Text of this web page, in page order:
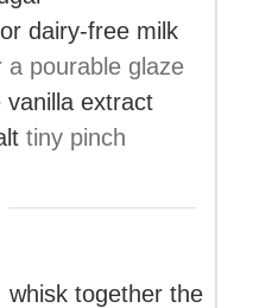
dairy-free milk
pourable glaze
vanilla extract
tiny pinch
whisk together the